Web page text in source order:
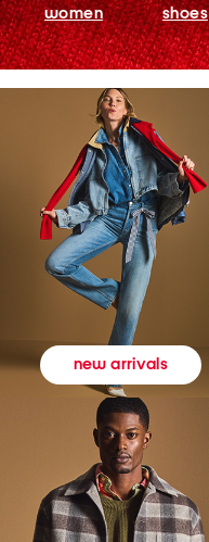
women shoes
new arrivals